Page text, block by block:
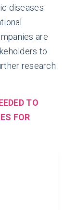
diseases
are
to
research
TO
FOR